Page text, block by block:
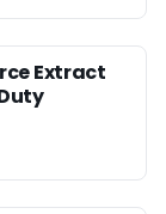
Extract